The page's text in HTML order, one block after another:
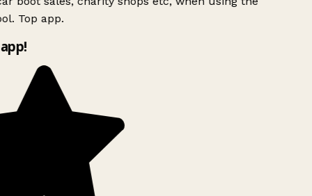
Top app.